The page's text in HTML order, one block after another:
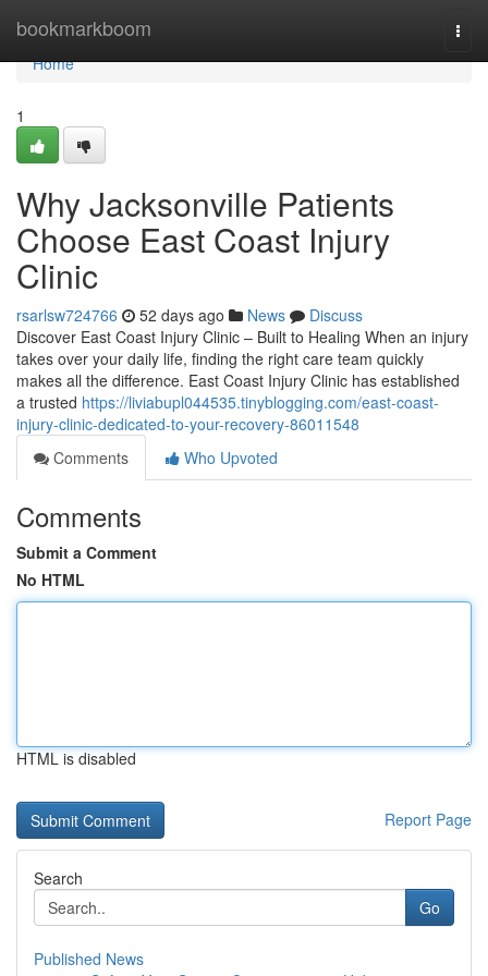
bookmarkboom
Home
Home
1
Why Jacksonville Patients
Choose East Coast Injury
Clinic
rsarlsw724766 52 days ago News
Discuss
Discover East Coast Injury Clinic – Built to Healing When an injury
takes over your daily life, finding the right care team quickly
makes all the difference. East Coast Injury Clinic has established
a trusted https://liviabupl044535.tinyblogging.com/east-coast-
injury-clinic-dedicated-to-your-recovery-86011548
Comments
Who Upvoted
Comments
Submit a Comment
No HTML
HTML is disabled
Report Page
Search
Go
Published News